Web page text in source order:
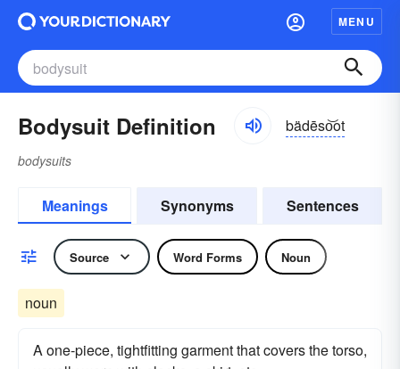
MENU
Bodysuit Definition bädēso͝ot
bodysuits
Meanings Synonyms Sentences
Source Word Forms Noun
noun
A one-piece, tightfitting garment that covers the torso,